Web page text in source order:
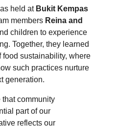
held at Bukit Kempas
members Reina and
children to experience
Together, they learned
food sustainability, where
such practices nurture
generation.
community
part of our
reflects our